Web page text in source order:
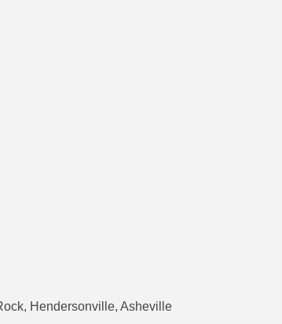
Hendersonville, Asheville